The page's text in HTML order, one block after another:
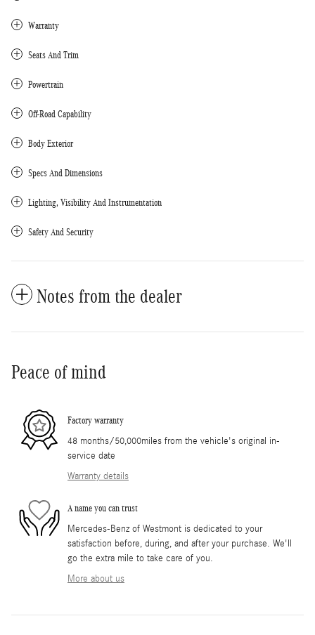
Warranty
Seats And Trim
Powertrain
Off-Road Capability
Body Exterior
Specs And Dimensions
Lighting, Visibility And Instrumentation
Safety And Security
Notes from the dealer
Peace of mind
Factory warranty
48 months/50,000miles from the vehicle's original in-
service date
Warranty details
A name you can trust
Mercedes-Benz of Westmont is dedicated to your
satisfaction before, during, and after your purchase. We'll
go the extra mile to take care of you.
More about us